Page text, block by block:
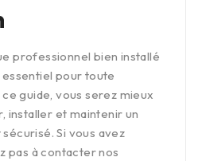
professionnel bien installé
pour toute
guide, vous serez mieux
installer et maintenir un
Si vous avez
pas à contacter nos